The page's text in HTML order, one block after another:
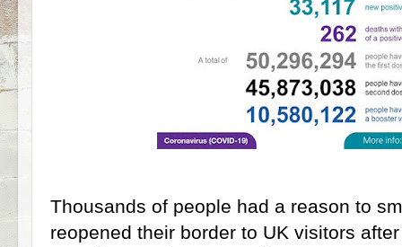
Thousands of people had a reason to
reopened their border to UK visitors